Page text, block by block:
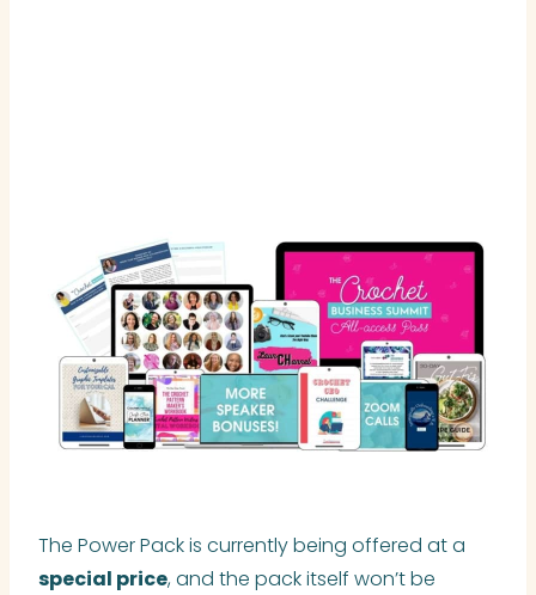
The Power Pack is currently being offered at a
special price, and the pack itself won’t be